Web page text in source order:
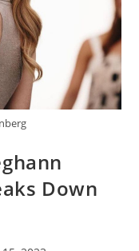
Down